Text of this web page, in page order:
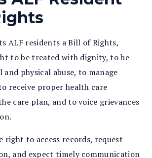
ALF residents a Bill of Rights,
to be treated with dignity, to be
physical abuse, to manage
receive proper health care
care plan, and to voice grievances
right to access records, request
and expect timely communication